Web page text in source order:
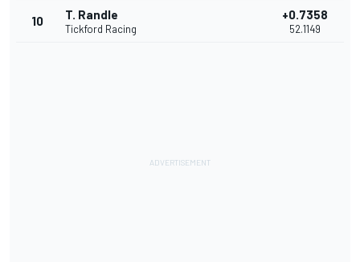
10 T. Randle
Tickford Racing
+0.7358
52.1149